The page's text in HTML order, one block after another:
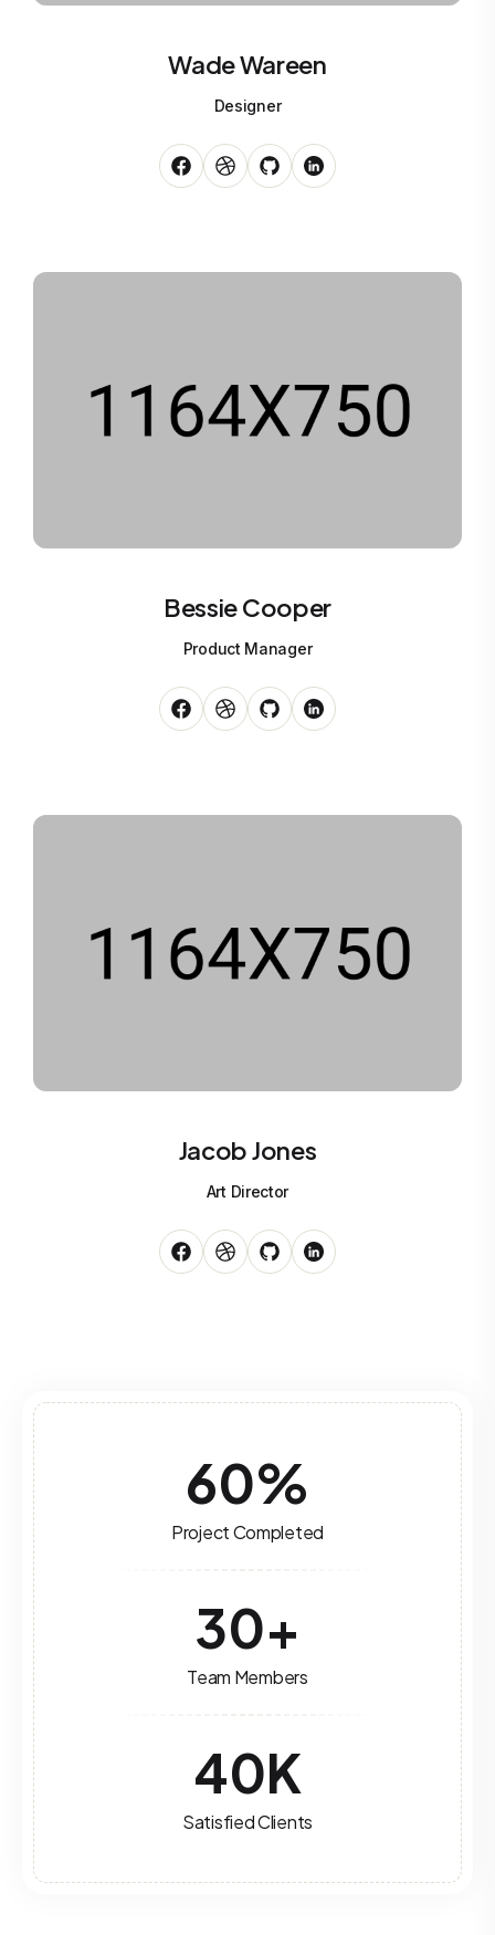
Wade Wareen
Designer
Bessie Cooper
Product Manager
Jacob Jones
Art Director
60%
Project Completed
30+
Team Members
40K
Satisfied Clients